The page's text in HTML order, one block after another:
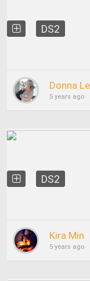
DS2
Donna
5 years ago
DS2
Kira Min
5 years ago